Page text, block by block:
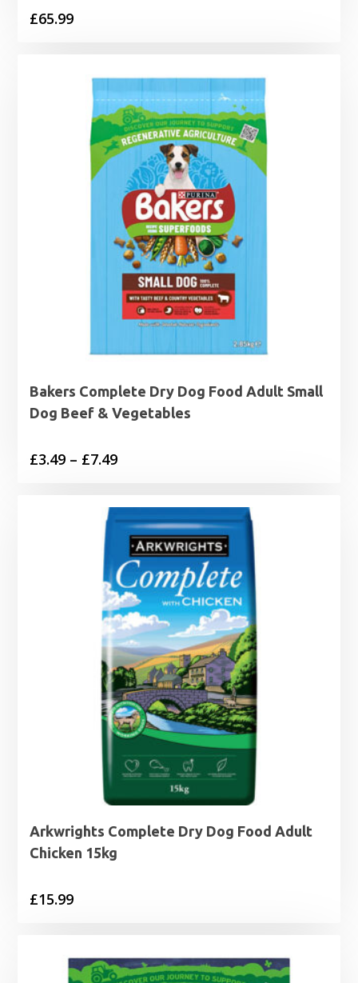
£65.99
Bakers Complete Dry Dog Food Adult Small
Dog Beef & Vegetables
£3.49 – £7.49Price
£3.49
through
£7.49
Arkwrights Complete Dry Dog Food Adult
Chicken 15kg
£15.99